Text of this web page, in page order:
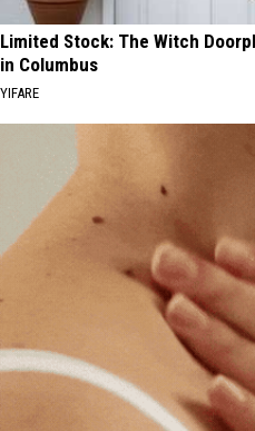
Limited Stock: The Witch
in Columbus
YIFARE